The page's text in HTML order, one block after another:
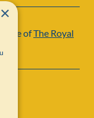
ofThe Royal
×